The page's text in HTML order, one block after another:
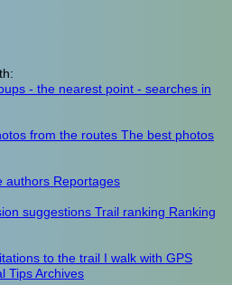
- the nearest point - searches in
from the routes The best photos
authors Reportages
suggestions Trail ranking Ranking
to the trail I walk with GPS
TipsArchives